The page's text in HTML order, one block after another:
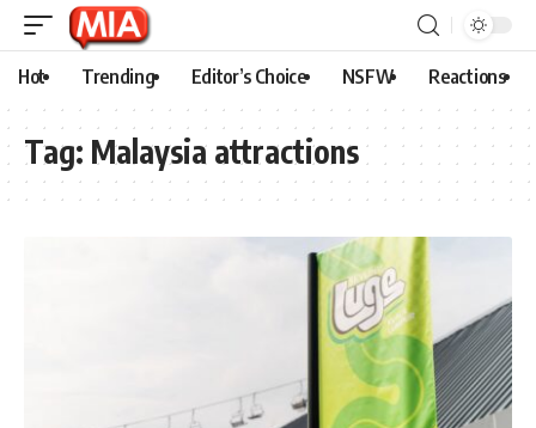
Hot Trending Editor’s Choice NSFW Reactions
Tag: Malaysia attractions